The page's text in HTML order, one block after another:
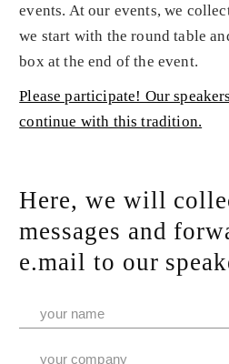
events. At our events, we
we start with the round table
box at the end of the event.
Please participate! Our
continue with this tradition.
Here, we will
messages and
e.mail to our